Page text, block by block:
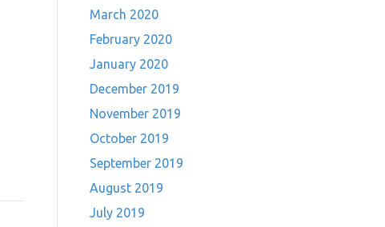
March 2020
February 2020
January 2020
December 2019
November 2019
October 2019
September 2019
August 2019
July 2019